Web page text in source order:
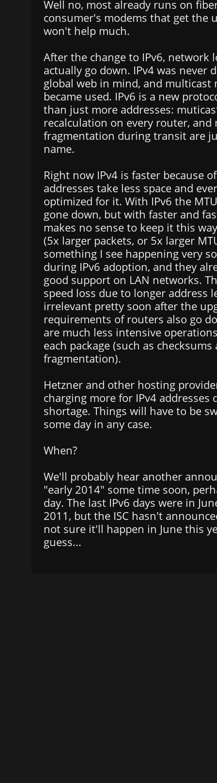
Well no, most already runs on
consumer's modems that get the
won't help much.
After the change to IPv6, network
actually go down. IPv4 was never
global web in mind, and multicast
became used. IPv6 is a new
than just more addresses:
recalculation on every router, and
fragmentation during transit are
name.
Right now IPv4 is faster because
addresses take less space and
optimized for it. With IPv6 the
gone down, but with faster and
makes no sense to keep it this
(5x larger packets, or 5x larger
something I see happening very
during IPv6 adoption, and they
good support on LAN networks.
speed loss due to longer address
irrelevant pretty soon after the
requirements of routers also go
are much less intensive
each package (such as checksums
fragmentation).
Hetzner and other hosting
charging more for IPv4 addresses
shortage. Things will have to be
some day in any case.
When?
We'll probably hear another
"early 2014" some time soon,
day. The last IPv6 days were in
2011, but the ISC hasn't
not sure it'll happen in June this
guess...